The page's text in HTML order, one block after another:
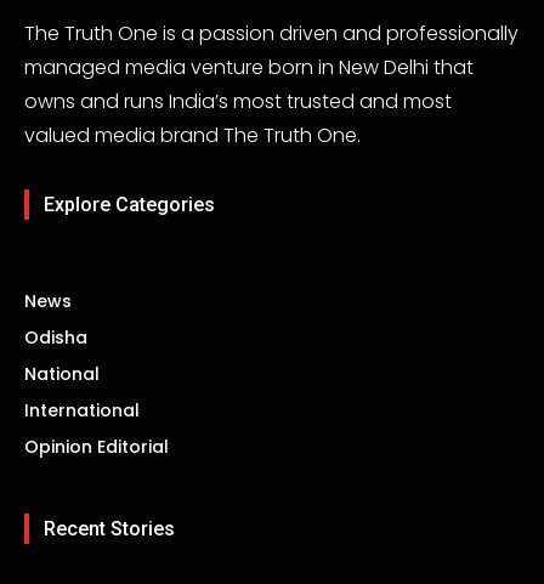
The Truth One is a passion driven and professionally
managed media venture born in New Delhi that
owns and runs India’s most trusted and most
valued media brand The Truth One.
Explore Categories
News
Odisha
National
International
Opinion Editorial
Recent Stories